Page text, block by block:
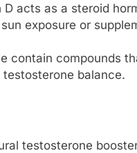
D acts as a steroid
exposure or
contain compounds
balance.
testosterone